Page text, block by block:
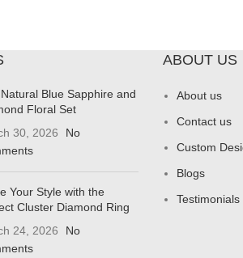
Blue Sapphire and
Floral Set
30, 2026
No
Your Style with the
Cluster Diamond Ring
24, 2026
No
ABOUT US
About us
Contact us
Custom
Blogs
Testimonials